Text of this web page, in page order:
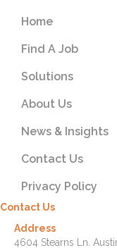
Home
Find A Job
Solutions
About Us
News & Insights
Contact Us
Privacy Policy
Contact Us
Address
4604 Stearns Ln.